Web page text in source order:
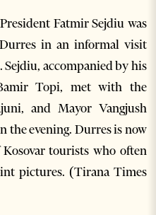
Fatmir Sejdiu was
in an informal visit
accompanied by his
Topi, met with the
and Mayor Vangjush
the evening. Durres is now
tourists who often
pictures. (Tirana Times